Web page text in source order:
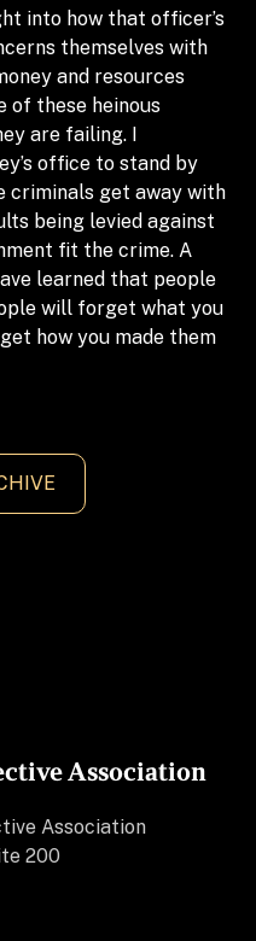
into how that officer’s
themselves with
and resources
of these heinous
are failing. I
office to stand by
criminals get away with
being levied against
fit the crime. A
learned that people
will forget what you
how you made them
Association
Association
200